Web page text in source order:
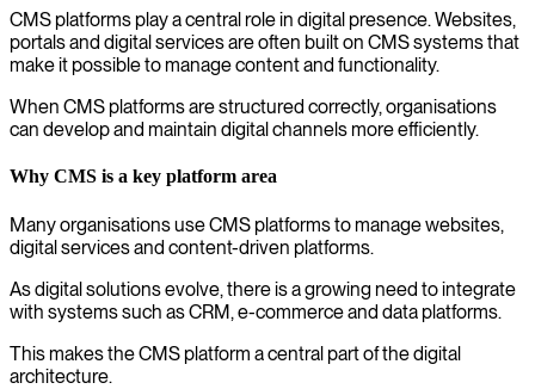
CMS platforms play a central role in digital presence. Websites,
portals and digital services are often built on CMS systems that
make it possible to manage content and functionality.
When CMS platforms are structured correctly, organisations
can develop and maintain digital channels more efficiently.
Why CMS is a key platform area
Many organisations use CMS platforms to manage websites,
digital services and content-driven platforms.
As digital solutions evolve, there is a growing need to integrate
with systems such as CRM, e-commerce and data platforms.
This makes the CMS platform a central part of the digital
architecture.